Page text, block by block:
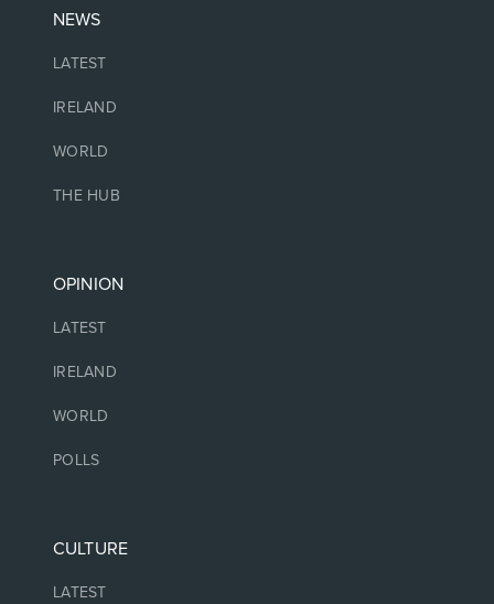
NEWS
LATEST
IRELAND
WORLD
THE HUB
OPINION
LATEST
IRELAND
WORLD
POLLS
CULTURE
LATEST